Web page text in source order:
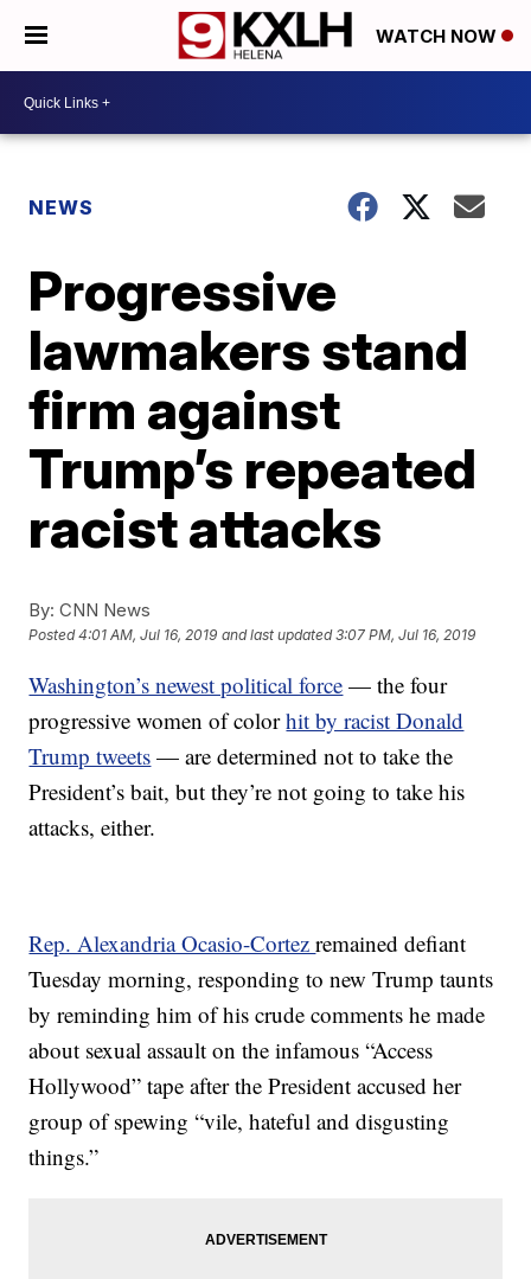
WATCH NOW
NEWS
Progressive
lawmakers stand
firm against
Trump’s repeated
racist attacks
By: CNN News
Posted4:01 AM, Jul 16, 2019 and last updated 3:07 PM, Jul 16, 2019
Washington’s newest political force — the four
progressive women of colorhit by racist Donald
Trump tweets — are determined not to take the
President’s bait, but they’re not going to take his
attacks, either.
Rep. Alexandria Ocasio-Cortezremained defiant
Tuesday morning, responding to new Trump taunts
by reminding him of his crude comments he made
about sexual assault on the infamous “Access
Hollywood” tape after the President accused her
group of spewing “vile, hateful and disgusting
things.”